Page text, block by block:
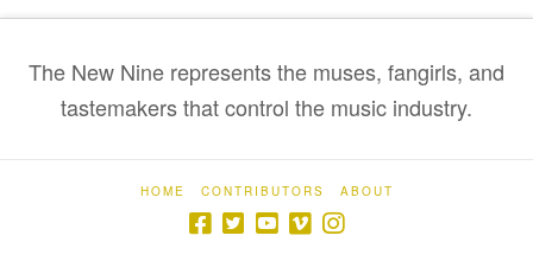
The New Nine represents the muses, fangirls, and
tastemakers that control the music industry.
HOME CONTRIBUTORS ABOUT